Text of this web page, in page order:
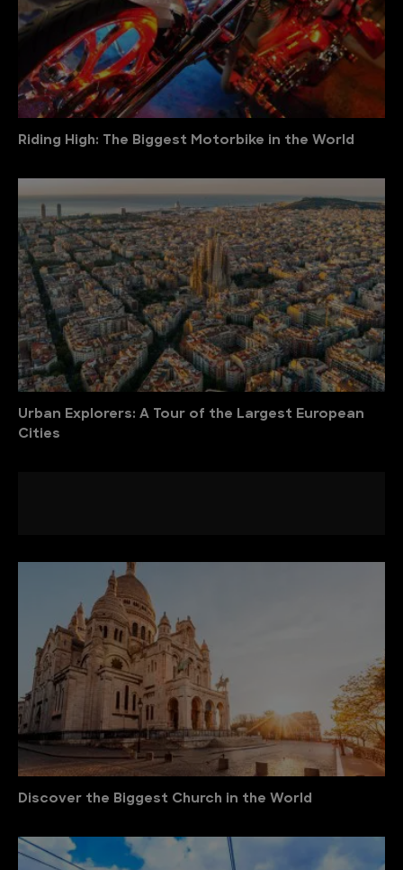
Riding High: The Biggest Motorbike in the World
Urban Explorers: A Tour of the Largest European
Cities
Discover the Biggest Church in the World